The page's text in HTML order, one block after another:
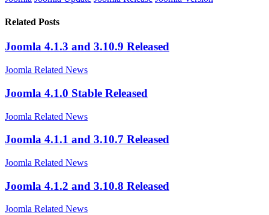
Related Posts
Joomla 4.1.3 and 3.10.9 Released
Joomla Related News
Joomla 4.1.0 Stable Released
Joomla Related News
Joomla 4.1.1 and 3.10.7 Released
Joomla Related News
Joomla 4.1.2 and 3.10.8 Released
Joomla Related News